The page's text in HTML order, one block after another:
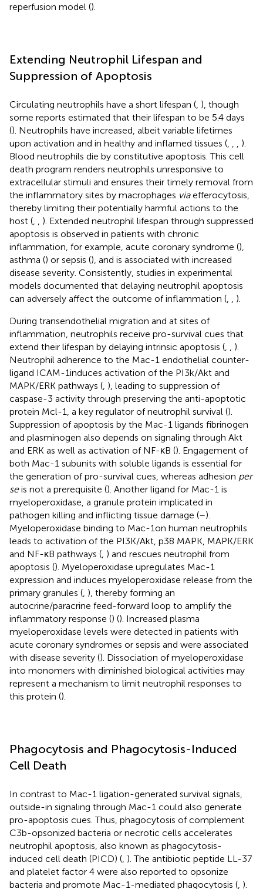
reperfusion model ().
Extending Neutrophil Lifespan and
Suppression of Apoptosis
Circulating neutrophils have a short lifespan (, ), though
some reports estimated that their lifespan to be 5.4 days
(). Neutrophils have increased, albeit variable lifetimes
upon activation and in healthy and inflamed tissues (, , , ).
Blood neutrophils die by constitutive apoptosis. This cell
death program renders neutrophils unresponsive to
extracellular stimuli and ensures their timely removal from
the inflammatory sites by macrophages viaefferocytosis,
thereby limiting their potentially harmful actions to the
host (, , ). Extended neutrophil lifespan through suppressed
apoptosis is observed in patients with chronic
inflammation, for example, acute coronary syndrome (),
asthma () or sepsis (), and is associated with increased
disease severity. Consistently, studies in experimental
models documented that delaying neutrophil apoptosis
can adversely affect the outcome of inflammation (, , ).
During transendothelial migration and at sites of
inflammation, neutrophils receive pro-survival cues that
extend their lifespan by delaying intrinsic apoptosis (, , ).
Neutrophil adherence to the Mac-1 endothelial counter-
ligand ICAM-1induces activation of the PI3k/Akt and
MAPK/ERK pathways (, ), leading to suppression of
caspase-3 activity through preserving the anti-apoptotic
protein Mcl-1, a key regulator of neutrophil survival ().
Suppression of apoptosis by the Mac-1 ligands fibrinogen
and plasminogen also depends on signaling through Akt
and ERK as well as activation of NF-κB (). Engagement of
both Mac-1 subunits with soluble ligands is essential for
the generation of pro-survival cues, whereas adhesion per
seis not a prerequisite (). Another ligand for Mac-1 is
myeloperoxidase, a granule protein implicated in
pathogen killing and inflicting tissue damage (–).
Myeloperoxidase binding to Mac-1on human neutrophils
leads to activation of the PI3K/Akt, p38 MAPK, MAPK/ERK
and NF-κB pathways (, ) and rescues neutrophil from
apoptosis (). Myeloperoxidase upregulates Mac-1
expression and induces myeloperoxidase release from the
primary granules (, ), thereby forming an
autocrine/paracrine feed-forward loop to amplify the
inflammatory response () (). Increased plasma
myeloperoxidase levels were detected in patients with
acute coronary syndromes or sepsis and were associated
with disease severity (). Dissociation of myeloperoxidase
into monomers with diminished biological activities may
represent a mechanism to limit neutrophil responses to
this protein ().
Phagocytosis and Phagocytosis-Induced
Cell Death
In contrast to Mac-1 ligation-generated survival signals,
outside-in signaling through Mac-1 could also generate
pro-apoptosis cues. Thus, phagocytosis of complement
C3b-opsonized bacteria or necrotic cells accelerates
neutrophil apoptosis, also known as phagocytosis-
induced cell death (PICD) (, ). The antibiotic peptide LL-37
and platelet factor 4 were also reported to opsonize
bacteria and promote Mac-1-mediated phagocytosis (, ).